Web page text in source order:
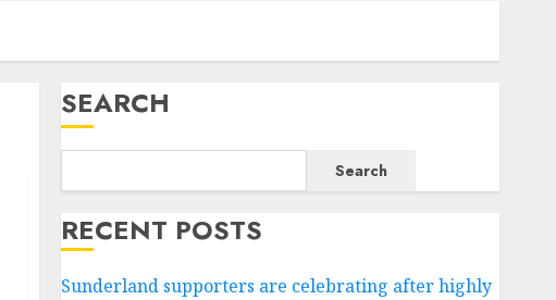
SEARCH
Search
RECENT POSTS
Sunderland supporters are celebrating after highly